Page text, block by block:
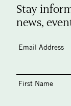
Stay
news,
Email Address
First Name